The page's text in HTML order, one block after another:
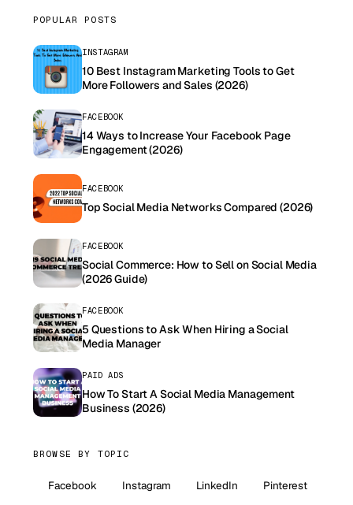
POPULAR POSTS
INSTAGRAM
10 Best Instagram Marketing Tools to Get
More Followers and Sales (2026)
FACEBOOK
14 Ways to Increase Your Facebook Page
Engagement (2026)
FACEBOOK
Top Social Media Networks Compared (2026)
FACEBOOK
Social Commerce: How to Sell on Social Media
(2026 Guide)
FACEBOOK
5 Questions to Ask When Hiring a Social
Media Manager
PAID ADS
How To Start A Social Media Management
Business (2026)
BROWSE BY TOPIC
Facebook Instagram LinkedIn
Pinterest